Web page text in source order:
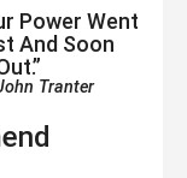
Power Went
And Soon
”
Tranter